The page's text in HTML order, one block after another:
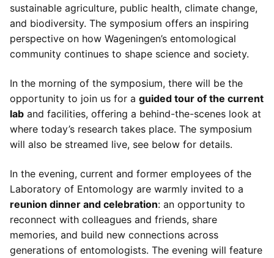
sustainable agriculture, public health, climate change,
and biodiversity. The symposium offers an inspiring
perspective on how Wageningen’s entomological
community continues to shape science and society.
In the morning of the symposium, there will be the
opportunity to join us for a guided tour of the current
lab and facilities, offering a behind-the-scenes look at
where today’s research takes place. The symposium
will also be streamed live, see below for details.
In the evening, current and former employees of the
Laboratory of Entomology are warmly invited to a
reunion dinner and celebration: an opportunity to
reconnect with colleagues and friends, share
memories, and build new connections across
generations of entomologists. The evening will feature